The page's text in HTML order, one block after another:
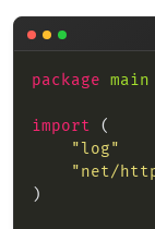
package main
import
"log"
"net/